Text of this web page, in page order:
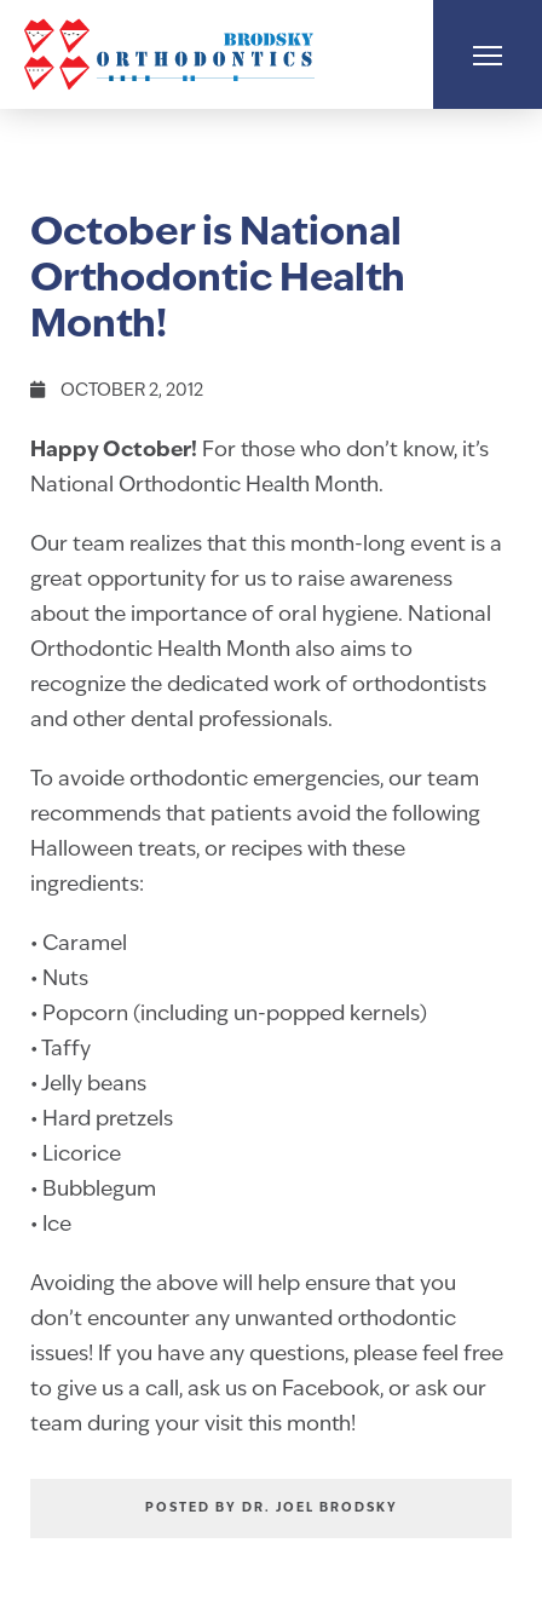
October is National
Orthodontic Health
Month!
OCTOBER 2, 2012
Happy October! For those who don’t know, it’s
National Orthodontic Health Month.
Our team realizes that this month-long event is a
great opportunity for us to raise awareness
about the importance of oral hygiene. National
Orthodontic Health Month also aims to
recognize the dedicated work of orthodontists
and other dental professionals.
To avoide orthodontic emergencies, our team
recommends that patients avoid the following
Halloween treats, or recipes with these
ingredients:
• Caramel
• Nuts
• Popcorn (including un-popped kernels)
• Taffy
• Jelly beans
• Hard pretzels
• Licorice
• Bubblegum
• Ice
Avoiding the above will help ensure that you
don’t encounter any unwanted orthodontic
issues! If you have any questions, please feel free
to give us a call, ask us on Facebook, or ask our
team during your visit this month!
POSTED BY DR. JOEL BRODSKY